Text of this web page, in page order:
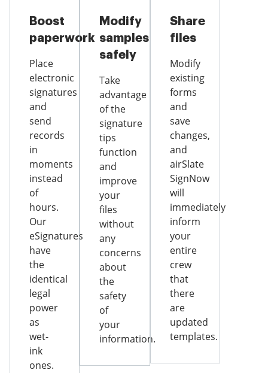
Boost
paperwork
Place
electronic
signatures
and
send
records
in
moments
instead
of
hours.
Our
eSignatures
have
the
identical
legal
power
as
wet-
ink
ones.
Modify
samples
safely
Take
advantage
of the
signature
tips
function
and
improve
your
files
without
any
concerns
about
the
safety
of
your
information.
Share
files
Modify
existing
forms
and
save
changes,
and
airSlate
SignNow
will
immediately
inform
your
entire
crew
that
there
are
updated
templates.